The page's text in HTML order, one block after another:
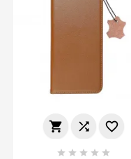
  
    